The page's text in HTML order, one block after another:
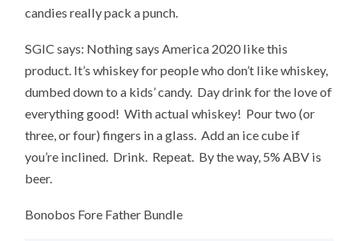
candies really pack a punch.
SGIC says: Nothing says America 2020 like this
product. It’s whiskey for people who don’t like whiskey,
dumbed down to a kids’ candy. Day drink for the love of
everything good! With actual whiskey! Pour two (or
three, or four) fingers in a glass. Add an ice cube if
you’re inclined. Drink. Repeat. By the way, 5% ABV is
beer.
Bonobos Fore Father Bundle